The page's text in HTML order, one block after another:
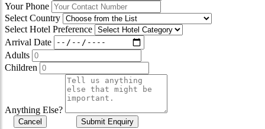
Your Phone
Select Country
Select Hotel Preference
Arrival Date
Adults
Children
Anything Else?
Cancel Submit Enquiry